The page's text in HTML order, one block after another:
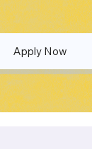
Apply Now